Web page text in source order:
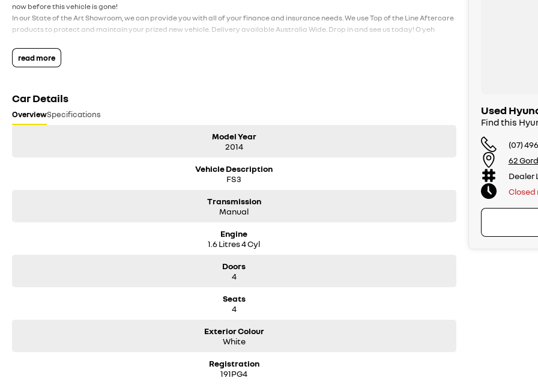
now before this vehicle is gone!
In our State of the Art Showroom, we can provide you with all of your finance and insurance needs. We use Top of the Line Aftercare
products to protect and maintain your prized new vehicle. Delivery available Australia Wide. Drop in and see us today! O yeh
read more
Car Details
OverviewSpecifications
Model Year
2014
Vehicle Description
FS3
Transmission
Manual
Engine
1.6 Litres 4 Cyl
Doors
4
Seats
4
Exterior Colour
White
Registration
191PG4
Used
Find this
(07)
62
Dealer
Closed